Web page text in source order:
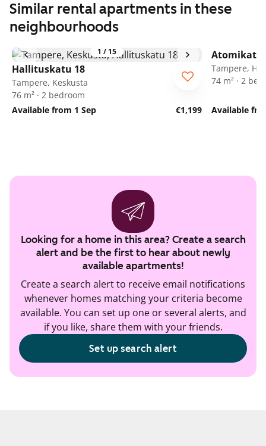
Similar rental apartments in these
neighbourhoods
1 / 15
Hallituskatu 18
Tampere, Keskusta
76 m² · 2 bedroom
Available from 1 Sep
€1,199
Atomikatu
Tampere,
74 m² · 2
Available
Looking for a home in this area? Create a search
alert and be the first to hear about newly
available apartments!
Create a search alert to receive email notifications
whenever homes matching your criteria become
available. You can set up one or several alerts, and
if you like, share them with your friends.
Set up search alert